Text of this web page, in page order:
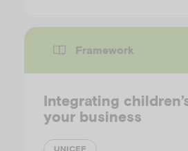
Framework
Integrating
your business
UNICEF